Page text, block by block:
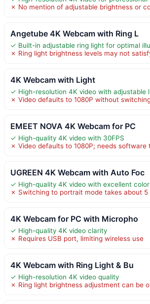
✗ No mention of adjustable brightness or
Angetube 4K Webcam with Ring L
✓ Built-in adjustable ring light for optimal
✗ Ring light brightness levels may not
4K Webcam with Light
✓ High-resolution 4K video with adjustable
✗ Video defaults to 1080P without
EMEET NOVA 4K Webcam for PC
✓ High-quality 4K video with 30FPS
✗ Video defaults to 1080P; needs software
UGREEN 4K Webcam with Auto Foc
✓ High-quality 4K video with excellent
✗ Switching to portrait mode takes about 5
4K Webcam for PC with Micropho
✓ High-quality 4K video clarity
✗ Requires USB port, limiting wireless use
4K Webcam with Ring Light & Bu
✓ High-resolution 4K video quality
✗ Ring light brightness adjustment can be